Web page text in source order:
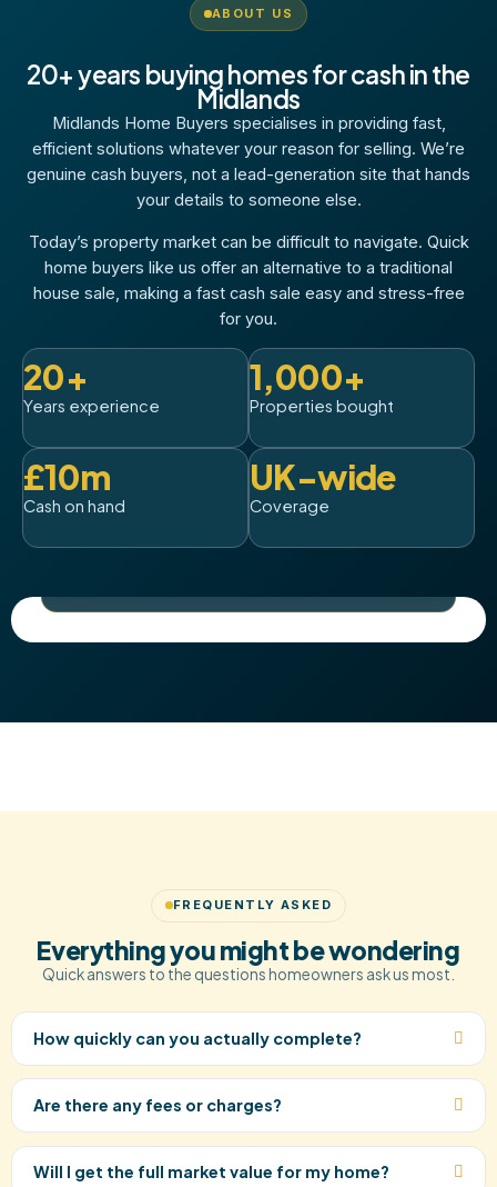
ABOUT US
20+ years buying homes for cash in the
Midlands
Midlands Home Buyers specialises in providing fast,
efficient solutions whatever your reason for selling. We’re
genuine cash buyers, not a lead-generation site that hands
your details to someone else.
Today’s property market can be difficult to navigate. Quick
home buyers like us offer an alternative to a traditional
house sale, making a fast cash sale easy and stress-free
for you.
20+
Years experience
1,000+
Properties bought
£10m
Cash on hand
UK-wide
Coverage
FREQUENTLY ASKED
Everything you might be wondering
Quick answers to the questions homeowners ask us most.
How quickly can you actually complete?
Are there any fees or charges?
Will I get the full market value for my home?